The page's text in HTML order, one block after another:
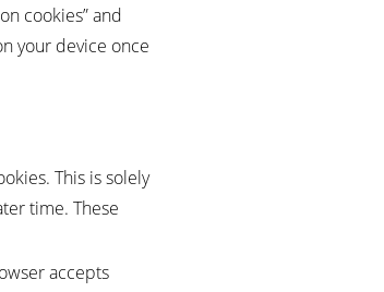
cookies” and
your device once
This is solely
time. These
accepts